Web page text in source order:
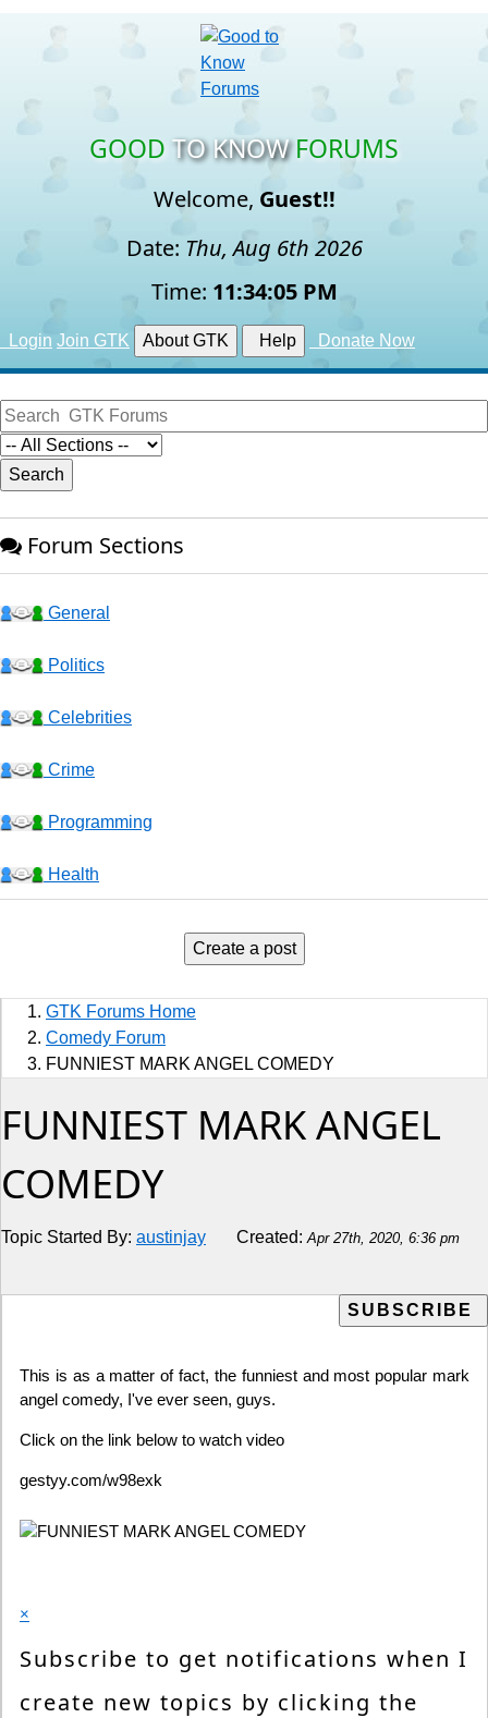
GOOD TO KNOW FORUMS
Welcome, Guest!!
Date: Thu, Aug 6th 2026
Time: 11:34:06 PM
Login Join GTK About GTK Help Donate Now
Forum Sections
General
Politics
Celebrities
Crime
Programming
Health
Jobs
Music and Videos
Comedy
Religion
How to
Live Sports
Create a post
GTK Forums Home
Comedy Forum
FUNNIEST MARK ANGEL COMEDY
FUNNIEST MARK ANGEL
COMEDY
Topic Started By: austinjay Created: Apr 27th, 2020, 6:36 pm
This is as a matter of fact, the funniest and most popular mark
angel comedy, I've ever seen, guys.
Click on the link below to watch video
gestyy.com/w98exk
×
Subscribe to get notifications when I
create new topics by clicking the